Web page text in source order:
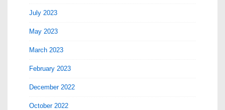
July 2023
May 2023
March 2023
February 2023
December 2022
October 2022